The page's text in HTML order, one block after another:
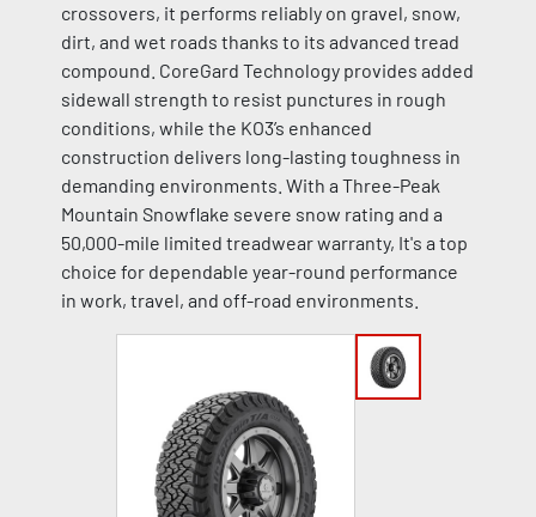
crossovers, it performs reliably on gravel, snow,
dirt, and wet roads thanks to its advanced tread
compound. CoreGard Technology provides added
sidewall strength to resist punctures in rough
conditions, while the KO3’s enhanced
construction delivers long-lasting toughness in
demanding environments. With a Three-Peak
Mountain Snowflake severe snow rating and a
50,000-mile limited treadwear warranty, It's a top
choice for dependable year-round performance
in work, travel, and off-road environments.